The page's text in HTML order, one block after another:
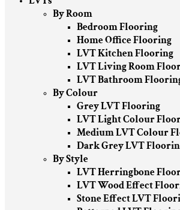
By Room
Bedroom Flooring
Home Office Flooring
LVT Kitchen Flooring
LVT Living Room
LVT Bathroom
By Colour
Grey LVT Flooring
LVT Light Colour
Medium LVT Colour
Dark Grey LVT
By Style
LVT Herringbone
LVT Wood Effect
Stone Effect LVT